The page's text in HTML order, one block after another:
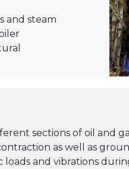
and steam
sections of oil and
as well as
and vibrations